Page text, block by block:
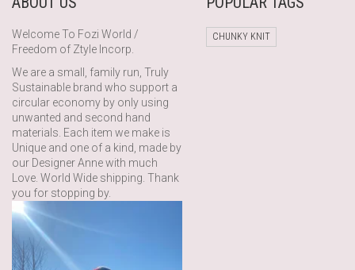
Welcome To Fozi World /
Freedom of Ztyle Incorp.
We are a small, family run, Truly
Sustainable brand who support a
circular economy by only using
unwanted and second hand
materials. Each item we make is
Unique and one of a kind, made by
our Designer Anne with much
Love. World Wide shipping. Thank
you for stopping by.
CHUNKY KNIT